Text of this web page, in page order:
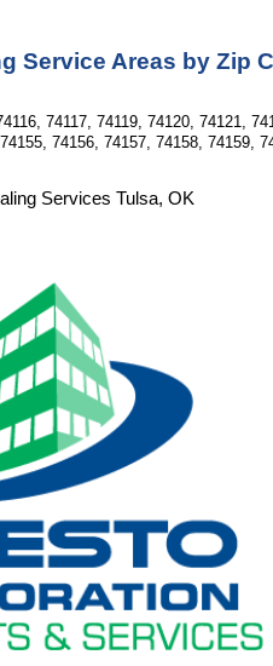
Service Areas by Zip
74117, 74119, 74120, 74121,
74156, 74157, 74158, 74159,
Services Tulsa, OK